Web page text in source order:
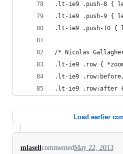
.lt-ie9 .push-8 {
.lt-ie9 .push-9 {
.lt-ie9 .push-10 {
/* Nicolas
.lt-ie9 .row {
.lt-ie9
.lt-ie9 .row:after
Load earlier
mlasellcommentedMay 22, 2013